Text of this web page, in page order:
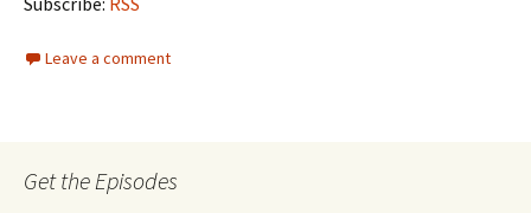
Leave a comment
Get the Episodes